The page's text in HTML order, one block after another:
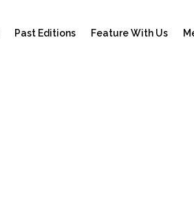
Past Editions Feature With Us